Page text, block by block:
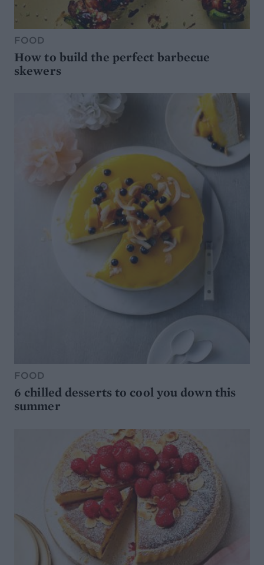
FOOD
How to build the perfect barbecue
skewers
FOOD
6 chilled desserts to cool you down this
summer